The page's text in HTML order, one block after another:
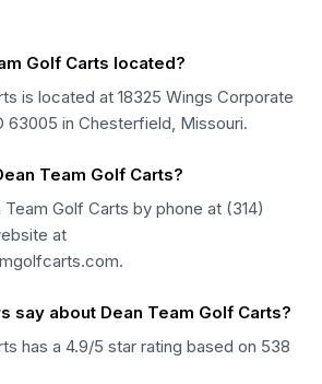
Golf Carts located?
is located at 18325 Wings Corporate
63005 in Chesterfield, Missouri.
Team Golf Carts?
Golf Carts by phone at (314)
at
say about Dean Team Golf Carts?
has a 4.9/5 star rating based on 538